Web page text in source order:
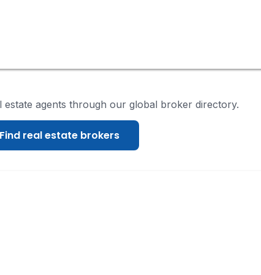
estate agents through our global broker directory.
Find real estate brokers